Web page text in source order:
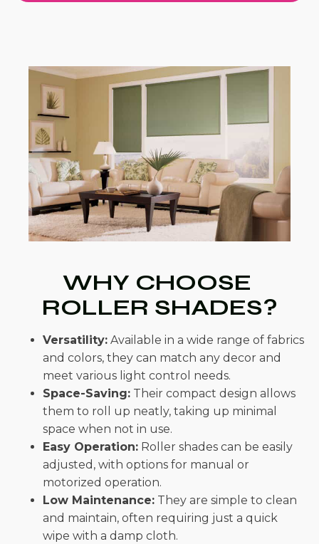
WHY CHOOSE
ROLLER SHADES?
Versatility: Available in a wide range of fabrics
and colors, they can match any decor and
meet various light control needs.
Space-Saving: Their compact design allows
them to roll up neatly, taking up minimal
space when not in use.
Easy Operation: Roller shades can be easily
adjusted, with options for manual or
motorized operation.
Low Maintenance: They are simple to clean
and maintain, often requiring just a quick
wipe with a damp cloth.